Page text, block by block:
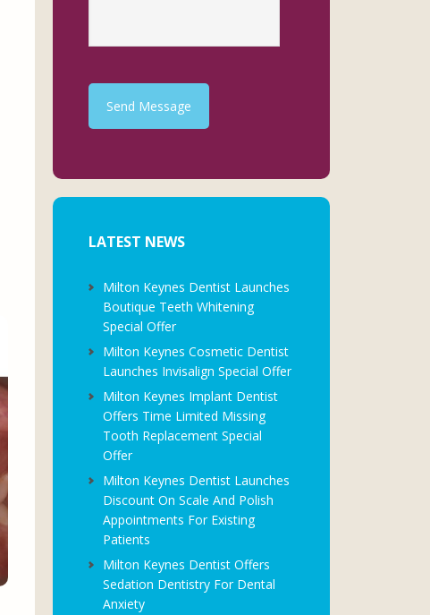
Send Message
LATEST NEWS
Milton Keynes Dentist Launches
Boutique Teeth Whitening
Special Offer
Milton Keynes Cosmetic Dentist
Launches Invisalign Special Offer
Milton Keynes Implant Dentist
Offers Time Limited Missing
Tooth Replacement Special
Offer
Milton Keynes Dentist Launches
Discount On Scale And Polish
Appointments For Existing
Patients
Milton Keynes Dentist Offers
Sedation Dentistry For Dental
Anxiety